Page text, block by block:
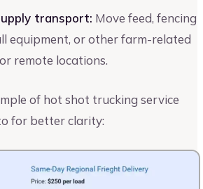
transport: Move feed, fencing
equipment, or other farm-related
remote locations.
of hot shot trucking service
for better clarity: